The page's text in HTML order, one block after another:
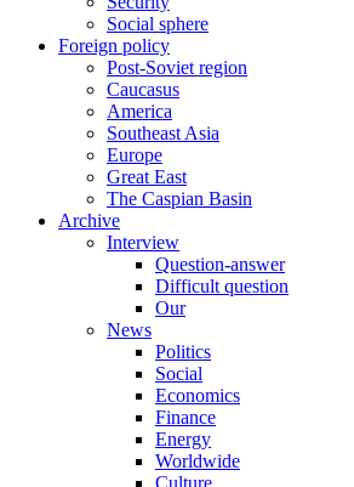
Social sphere
Foreign policy
Post-Soviet region
Caucasus
America
Southeast Asia
Europe
Great East
The Caspian Basin
Archive
Interview
Question-answer
Difficult question
Our
News
Politics
Social
Economics
Finance
Energy
Worldwide
Culture